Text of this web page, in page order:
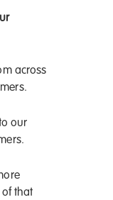
across
our
of that